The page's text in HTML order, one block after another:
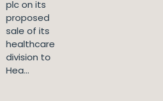
plc on its
proposed
sale of its
healthcare
division to
Hea...